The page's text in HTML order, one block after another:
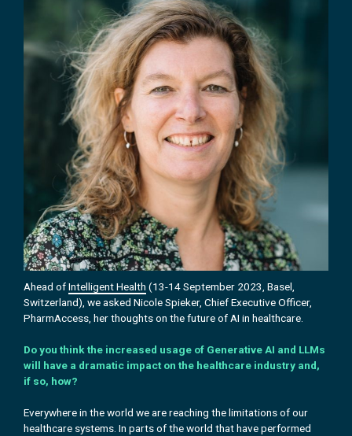
Ahead ofIntelligent Health (13-14 September 2023, Basel,
Switzerland), we asked Nicole Spieker, Chief Executive Officer,
PharmAccess, herthoughts on the future of AI in healthcare.
Do you think the increased usage of Generative AI and LLMs
will have a dramatic impact on the healthcare industry and,
if so, how?
Everywhere in the world we are reaching the limitations of our
healthcare systems. In parts of the world that have performed